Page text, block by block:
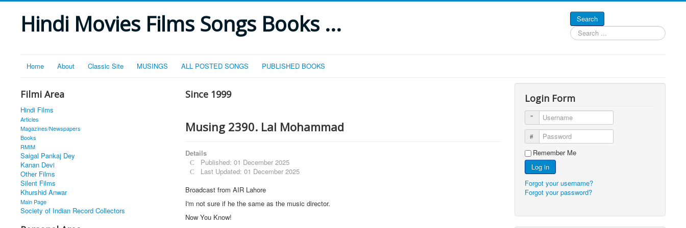
Hindi Movies Films Songs Books ...
Search
Search
...
Home About Classic Site MUSINGS ALL POSTED SONGS PUBLISHED BOOKS
Filmi Area
Hindi Films
Articles
Magazines/Newspapers
Books
RMIM
Saigal Pankaj Dey
Kanan Devi
Other Films
Silent Films
Khurshid Anwar
Main Page
Society of Indian Record Collectors
Since 1999
Musing 2390. Lal Mohammad
Details
Published: 01 December 2025
Last Updated: 01 December 2025
Broadcast from AIR Lahore
I'm not sure if he the same as the music director.
Now You Know!
Login Form
Username
Password
Remember Me
Log in
Forgot your username?
Forgot your password?